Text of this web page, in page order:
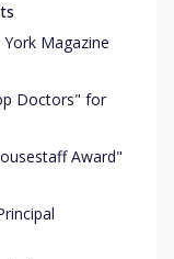
Magazine
Doctors" for
Award"